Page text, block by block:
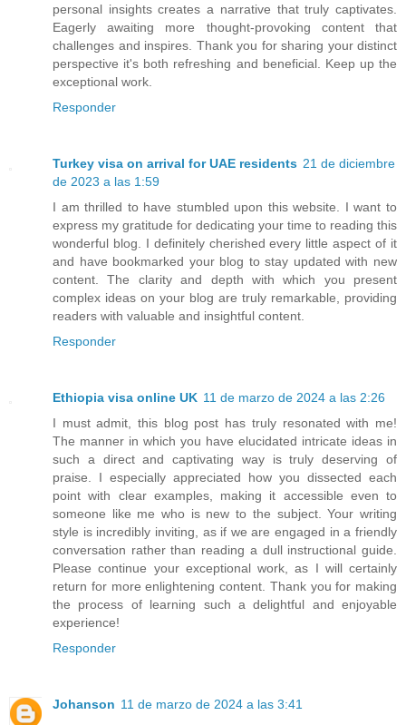
personal insights creates a narrative that truly captivates.
Eagerly awaiting more thought-provoking content that
challenges and inspires. Thank you for sharing your distinct
perspective it's both refreshing and beneficial. Keep up the
exceptional work.
Responder
Turkey visa on arrival for UAE residents 21 de diciembre
de 2023 a las 1:59
I am thrilled to have stumbled upon this website. I want to
express my gratitude for dedicating your time to reading this
wonderful blog. I definitely cherished every little aspect of it
and have bookmarked your blog to stay updated with new
content. The clarity and depth with which you present
complex ideas on your blog are truly remarkable, providing
readers with valuable and insightful content.
Responder
Ethiopia visa online UK 11 de marzo de 2024 a las 2:26
I must admit, this blog post has truly resonated with me!
The manner in which you have elucidated intricate ideas in
such a direct and captivating way is truly deserving of
praise. I especially appreciated how you dissected each
point with clear examples, making it accessible even to
someone like me who is new to the subject. Your writing
style is incredibly inviting, as if we are engaged in a friendly
conversation rather than reading a dull instructional guide.
Please continue your exceptional work, as I will certainly
return for more enlightening content. Thank you for making
the process of learning such a delightful and enjoyable
experience!
Responder
Johanson 11 de marzo de 2024 a las 3:41